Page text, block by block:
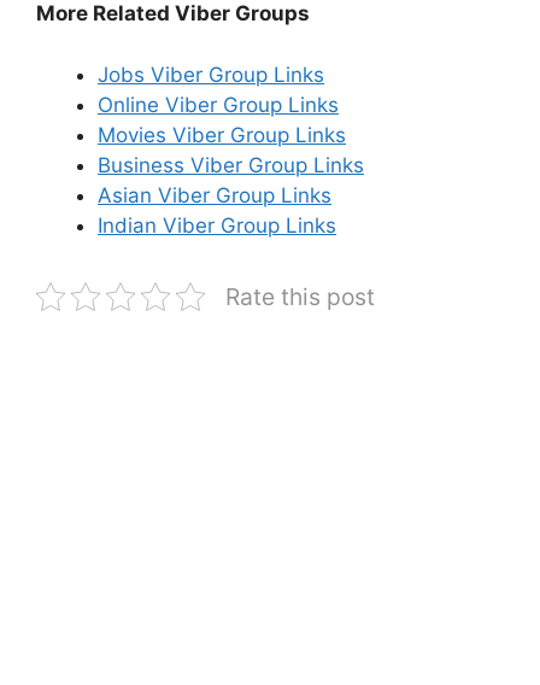
More Related Viber Groups
Jobs Viber Group Links
Online Viber Group Links
Movies Viber Group Links
Business Viber Group Links
Asian Viber Group Links
Indian Viber Group Links
Rate this post